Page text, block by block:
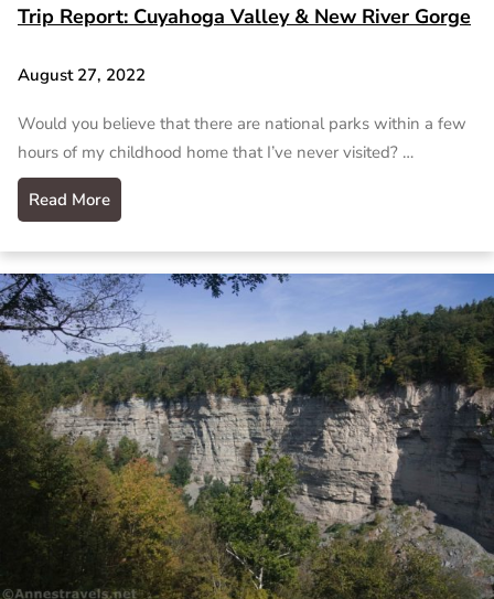
Trip Report: Cuyahoga Valley & New River Gorge
August 27, 2022
Would you believe that there are national parks within a few
hours of my childhood home that I’ve never visited? …
Read More